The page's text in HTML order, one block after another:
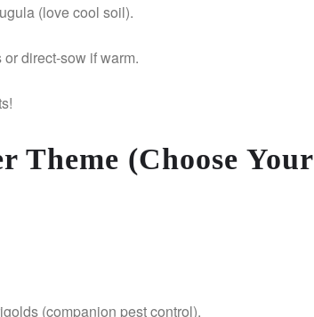
(love cool soil).
direct-sow if warm.
Theme (Choose Your
(companion pest control).